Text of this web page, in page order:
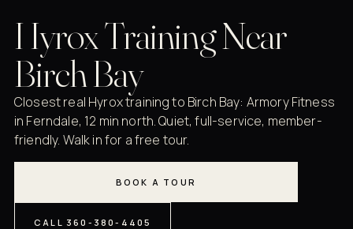
Hyrox Training Near
Birch Bay
Closest real Hyrox training to Birch Bay: Armory Fitness
in Ferndale, 12 min north. Quiet, full-service, member-
friendly. Walk in for a free tour.
BOOK A TOUR
CALL 360-380-4405